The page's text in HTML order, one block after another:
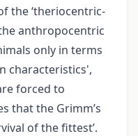
the ‘theriocentric-
anthropocentric
only in terms
characteristics',
forced to
that the Grimm’s
of the fittest’.